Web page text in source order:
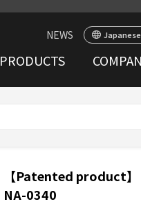
NEWS Japanese
PRODUCTS
【Patented product
NA-0340